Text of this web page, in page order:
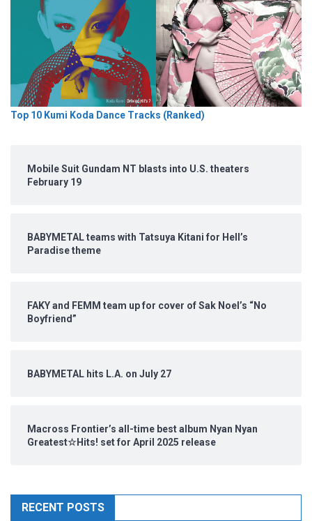
Top 10 Kumi Koda Dance Tracks (Ranked)
Mobile Suit Gundam NT blasts into U.S. theaters
February 19
BABYMETAL teams with Tatsuya Kitani for Hell’s
Paradise theme
FAKY and FEMM team up for cover of Sak Noel’s “No
Boyfriend”
BABYMETAL hits L.A. on July 27
Macross Frontier’s all-time best album Nyan Nyan
Greatest☆Hits! set for April 2025 release
RECENT POSTS